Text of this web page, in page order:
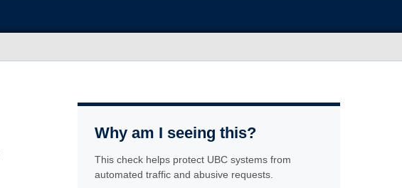
Why am I seeing this?
This check helps protect UBC systems from
automated traffic and abusive requests.